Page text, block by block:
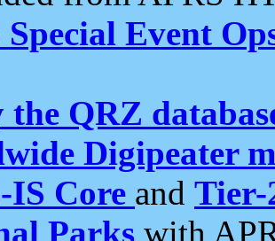
Special Event
the QRZ
Digipeater
IS Core and Tier-
Parks with